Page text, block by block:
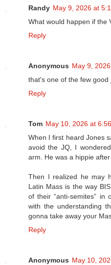
Randy May 9, 2026 at
What would happen if the
Reply
Anonymous May 9,
that's one of the few good
Reply
Tom May 10, 2026 at
When I first heard Jones
avoid the JQ, I
arm. He was a hippie
Then I realized he may
Latin Mass is the way
of their “anti-semites” in
with the understanding
gonna take away your
Reply
Anonymous May 10,